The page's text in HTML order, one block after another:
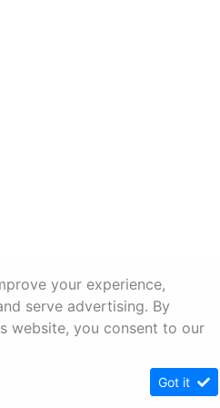
your experience,
serve advertising. By
website, you consent to our
Got it